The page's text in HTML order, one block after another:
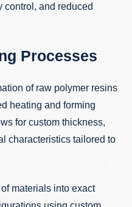
control, and reduced
Processes
of raw polymer resins
heating and forming
for custom thickness,
characteristics tailored to
materials into exact